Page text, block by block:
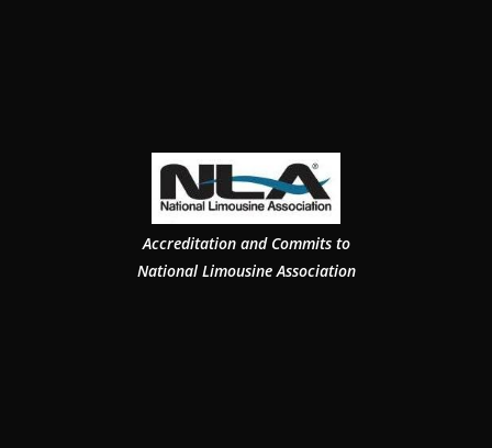
Accreditation and Commits to
National Limousine Association